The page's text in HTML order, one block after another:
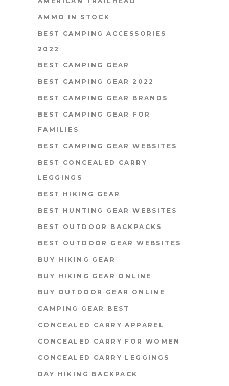
AMMO IN STOCK
BEST CAMPING ACCESSORIES
2022
BEST CAMPING GEAR
BEST CAMPING GEAR 2022
BEST CAMPING GEAR BRANDS
BEST CAMPING GEAR FOR
FAMILIES
BEST CAMPING GEAR WEBSITES
BEST CONCEALED CARRY
LEGGINGS
BEST HIKING GEAR
BEST HUNTING GEAR WEBSITES
BEST OUTDOOR BACKPACKS
BEST OUTDOOR GEAR WEBSITES
BUY HIKING GEAR
BUY HIKING GEAR ONLINE
BUY OUTDOOR GEAR ONLINE
CAMPING GEAR BEST
CONCEALED CARRY APPAREL
CONCEALED CARRY FOR WOMEN
CONCEALED CARRY LEGGINGS
DAY HIKING BACKPACK